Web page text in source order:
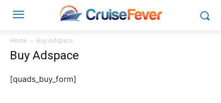
Home Buy Adspace
Buy Adspace
[quads_buy_form]